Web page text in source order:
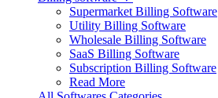
Supermarket Billing Software
Utility Billing Software
Wholesale Billing Software
SaaS Billing Software
Subscription Billing Software
Read More